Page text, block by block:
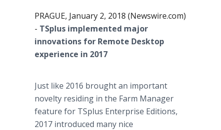
PRAGUE, January 2, 2018 (Newswire.com)
- TSplus implemented major
innovations for Remote Desktop
experience in 2017
Just like 2016 brought an important
novelty residing in the Farm Manager
feature for TSplus Enterprise Editions,
2017 introduced many nice